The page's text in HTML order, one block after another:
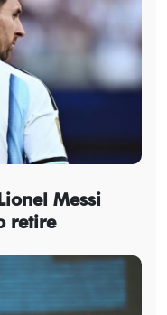
Messi
retire